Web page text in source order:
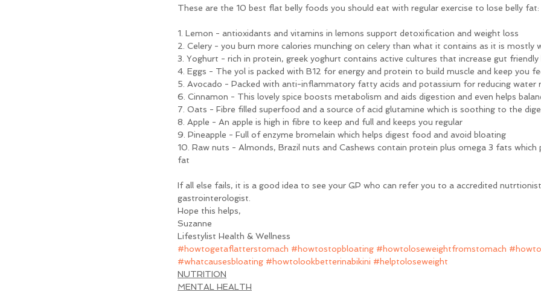
These are the 10 best flat belly foods you should eat with regular exercise to lose belly fat:
1. Lemon - antioxidants and vitamins in lemons support detoxification and weight loss
2. Celery - you burn more calories munching on celery than what it contains as it is mostly
3. Yoghurt - rich in protein, greek yoghurt contains active cultures that increase gut friendly
4. Eggs - The yol is packed with B12 for energy and protein to build muscle and keep you
5. Avocado - Packed with anti-inflammatory fatty acids and potassium for reducing water
6. Cinnamon - This lovely spice boosts metabolism and aids digestion and even helps
7. Oats - Fibre filled superfood and a source of acid glutamine which is soothing to the
8. Apple - An apple is high in fibre to keep and full and keeps you regular
9. Pineapple - Full of enzyme bromelain which helps digest food and avoid bloating
10. Raw nuts - Almonds, Brazil nuts and Cashews contain protein plus omega 3 fats which
fat
If all else fails, it is a good idea to see your GP who can refer you to a accredited
gastrointerologist.
Hope this helps,
Suzanne
Lifestylist Health & Wellness
#howtogetaflatterstomach #howtostopbloating #howtoloseweightfromstomach
#whatcausesbloating #howtolookbetterinabikini #helptoloseweight
NUTRITION
MENTAL HEALTH